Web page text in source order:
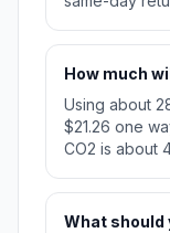
How much
Using about
$21.26 one
CO2 is about
What should